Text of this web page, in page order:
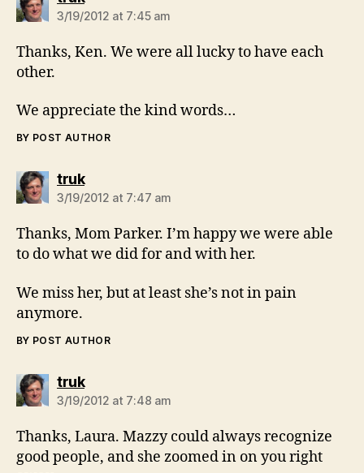
3/19/2012 at 7:45 am
Thanks, Ken. We were all lucky to have each
other.
We appreciate the kind words…
BY POST AUTHOR
truksays:
3/19/2012 at 7:47 am
Thanks, Mom Parker. I’m happy we were able
to do what we did for and with her.
We miss her, but at least she’s not in pain
anymore.
BY POST AUTHOR
truksays:
3/19/2012 at 7:48 am
Thanks, Laura. Mazzy could always recognize
good people, and she zoomed in on you right